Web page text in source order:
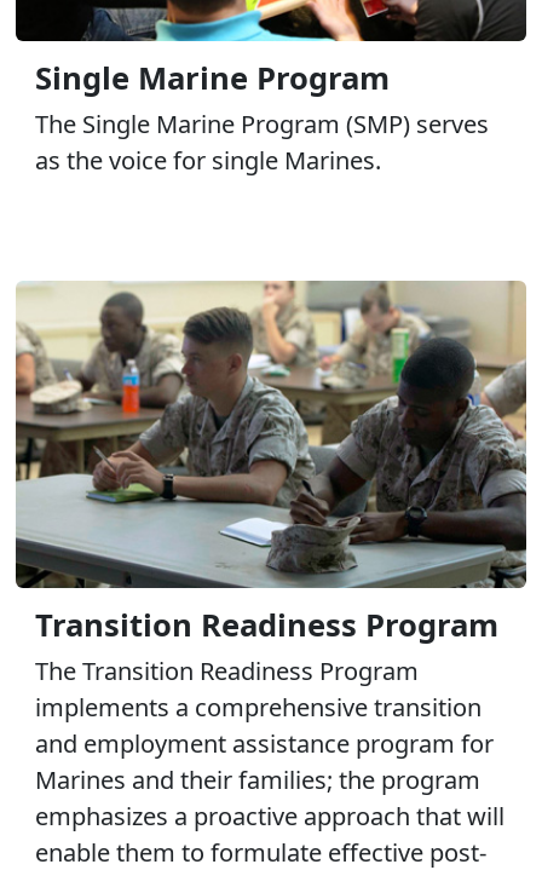
Single Marine Program
The Single Marine Program (SMP) serves
as the voice for single Marines.
Transition Readiness Program
The Transition Readiness Program
implements a comprehensive transition
and employment assistance program for
Marines and their families; the program
emphasizes a proactive approach that will
enable them to formulate effective post-